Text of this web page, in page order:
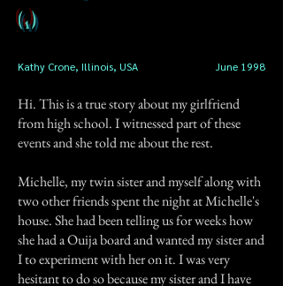
(1)
Kathy Crone, Illinois, USA June 1998
Hi. This is a true story about my girlfriend
from high school. I witnessed part of these
events and she told me about the rest.
Michelle, my twin sister and myself along with
two other friends spent the night at Michelle's
house. She had been telling us for weeks how
she had a Ouija board and wanted my sister and
I to experiment with her on it. I was very
hesitant to do so because my sister and I have